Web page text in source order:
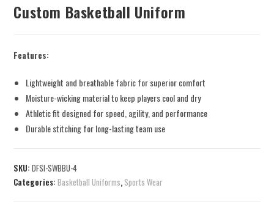
Custom Basketball Uniform
Features:
Lightweight and breathable fabric for superior comfort
Moisture-wicking material to keep players cool and dry
Athletic fit designed for speed, agility, and performance
Durable stitching for long-lasting team use
SKU:DFSI-SWBBU-4
Categories:Basketball Uniforms, Sports Wear